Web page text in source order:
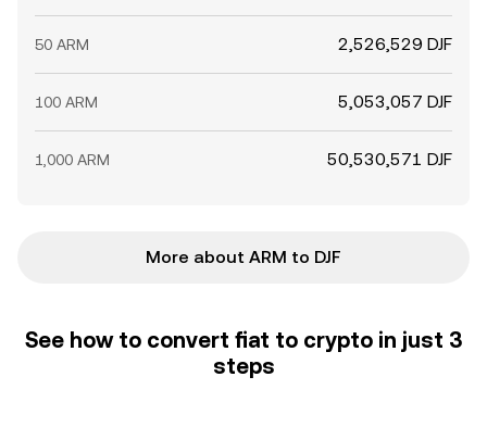
50 ARM 2,526,529 DJF
100 ARM 5,053,057 DJF
1,000 ARM 50,530,571 DJF
More about ARM to DJF
See how to convert fiat to crypto in just 3
steps